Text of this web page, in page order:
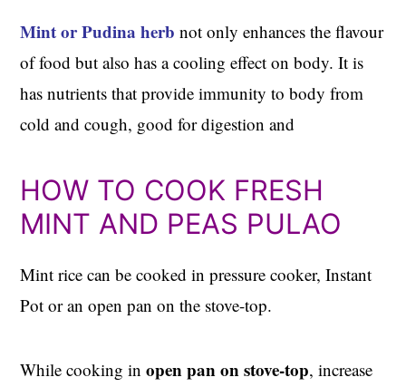
Mint or Pudina herb not only enhances the flavour
of food but also has a cooling effect on body. It is
has nutrients that provide immunity to body from
cold and cough, good for digestion and
HOW TO COOK FRESH
MINT AND PEAS PULAO
Mint rice can be cooked in pressure cooker, Instant
Pot or an open pan on the stove-top.
While cooking inopen pan on stove-top, increase